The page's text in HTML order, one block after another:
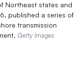
Northeast states and
published a series of
transmission
Getty Images